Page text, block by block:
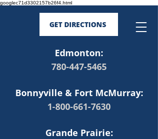
googlec71d3302157b26f4.html
GET DIRECTIONS
Edmonton:
780-447-5465
Bonnyville & Fort McMurray:
1-800-661-7630
Grande Prairie: